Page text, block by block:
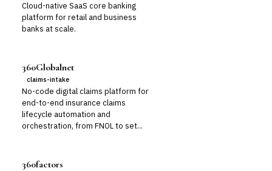
Cloud-native SaaS core banking
platform for retail and business
banks at scale.
360Globalnet
claims-intake
No-code digital claims platform for
end-to-end insurance claims
lifecycle automation and
orchestration, from FNOL to set...
360factors